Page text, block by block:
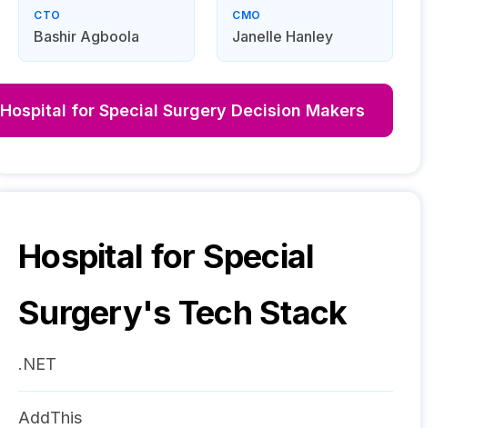
CTO
Bashir Agboola
CMO
Janelle Hanley
Hospital for Special Surgery Decision Makers
Hospital for Special
Surgery's Tech Stack
.NET
AddThis